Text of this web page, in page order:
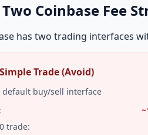
Coinbase Fee
has two trading interfaces
Trade (Avoid)
default buy/sell interface
trade: